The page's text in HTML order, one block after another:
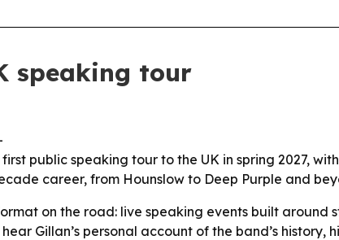
speaking tour
public speaking tour to the UK in spring 2027,
career, from Hounslow to Deep Purple and
on the road: live speaking events built around
Gillan’s personal account of the band’s history,